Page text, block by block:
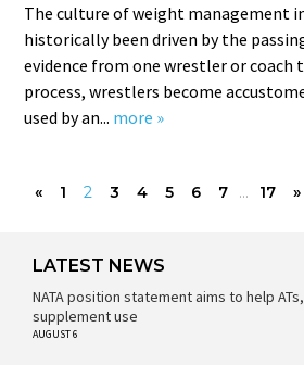
The culture of weight management
historically been driven by the
evidence from one wrestler or coach
process, wrestlers become
used by an... more »
« 1 2 3 4 5 6 7 ... 17 »
LATEST NEWS
NATA position statement aims to help
supplement use
AUGUST 6